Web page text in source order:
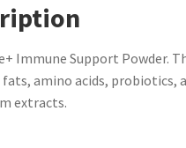
Immune Support Powder.
amino acids, probiotics,
extracts.